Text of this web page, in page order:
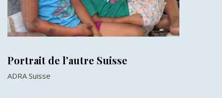
Portrait de l'autre Suisse
ADRA Suisse